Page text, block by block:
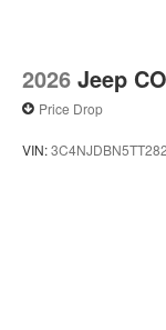
2026 Jeep
Price Drop
VIN: